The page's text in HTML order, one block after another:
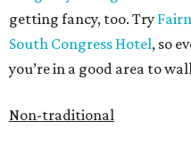
getting fancy, too. Try
South Congress Hotel, so
you’re in a good area to
Non-traditional